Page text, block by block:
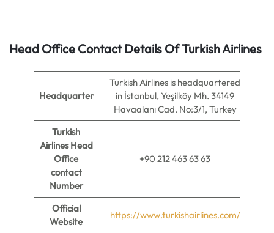
Head Office Contact Details Of Turkish Airlines
Headquarter
Turkish Airlines is headquartered
in İstanbul, Yeşilköy Mh. 34149
Havaalanı Cad. No:3/1, Turkey
Turkish
Airlines Head
Office
contact
Number
+90 212 463 63 63
Official
Website
https://www.turkishairlines.com/